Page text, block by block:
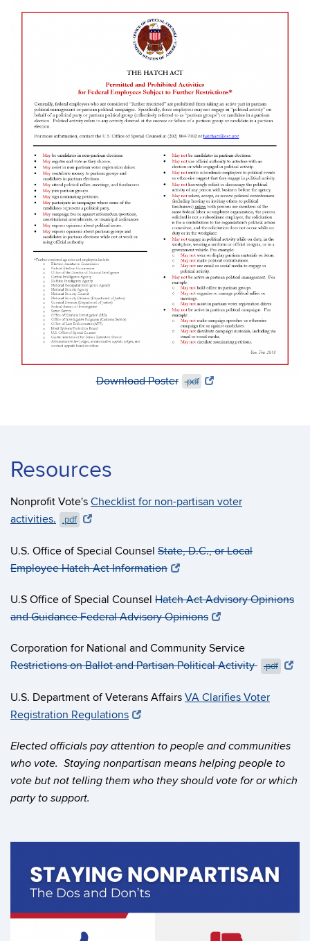
Download Poster .pdf
Resources
Nonprofit Vote's Checklist for non-partisan voter
activities.
.pdf
U.S. Office of Special Counsel State, D.C., or Local
Employee Hatch Act Information
U.S Office of Special Counsel Hatch Act Advisory Opinions
and Guidance ​Federal Advisory Opinions
Corporation for National and Community Service
Restrictions on Ballot and Partisan Political Activity .pdf
U.S. Department of Veterans Affairs VA Clarifies Voter
Registration Regulations
Elected officials pay attention to people and communities
who vote. Staying nonpartisan means helping people to
vote but not telling them who they should vote for or which
party to support.